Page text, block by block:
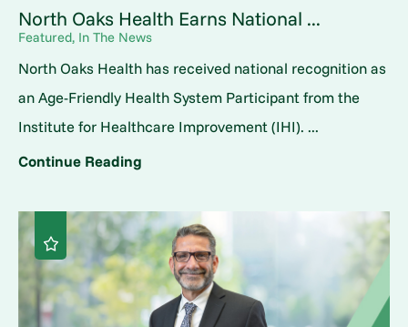
North Oaks Health Earns National ...
Featured, In The News
North Oaks Health has received national recognition as
an Age-Friendly Health System Participant from the
Institute for Healthcare Improvement (IHI). ...
Continue Reading